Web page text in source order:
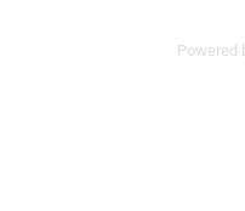
Powered